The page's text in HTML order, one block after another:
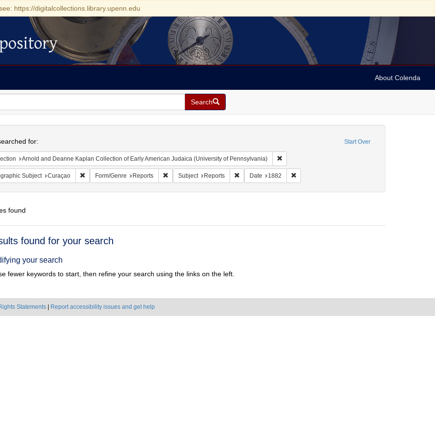
https://digitalcollections.library.upenn.edu
About Colenda
Search
Start Over
for:
Arnold and Deanne Kaplan Collection of Early American Judaica (University of Pennsylvania) Remove constraint Collection: Arnold and Deanne
Subject Curaçao Remove constraint Geographic Subject: Curaçao
Form/Genre Reports Remove constraint Form/Genre: Reports
Subject Reports Remove constraint Subject: Reports
Date 1882 Remove constraint Date: 1882
found
found for your search
your search
fewer keywords to start, then refine your search using the links on the left.
Statements Report accessibility issues and get help